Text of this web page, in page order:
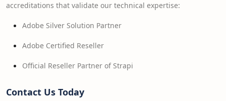
accreditations that validate our technical expertise:
Adobe Silver Solution Partner
Adobe Certified Reseller
Official Reseller Partner of Strapi
Contact Us Today